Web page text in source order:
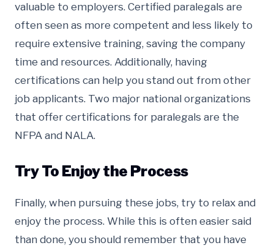
valuable to employers. Certified paralegals are
often seen as more competent and less likely to
require extensive training, saving the company
time and resources. Additionally, having
certifications can help you stand out from other
job applicants. Two major national organizations
that offer certifications for paralegals are the
NFPA and NALA.
Try To Enjoy the Process
Finally, when pursuing these jobs, try to relax and
enjoy the process. While this is often easier said
than done, you should remember that you have